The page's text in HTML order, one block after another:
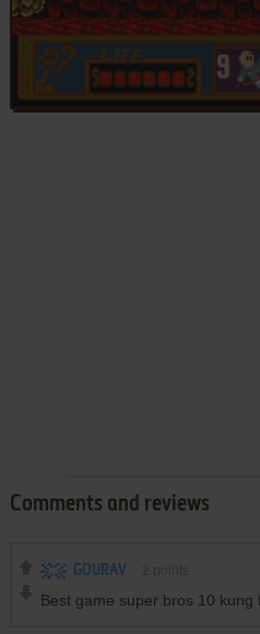
Comments and reviews
GOURAV
Best game super bros 10